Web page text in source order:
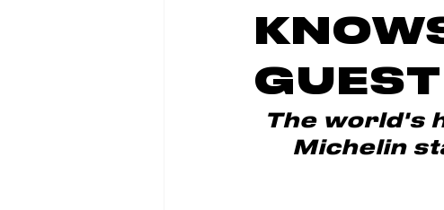
The world's
Michelin